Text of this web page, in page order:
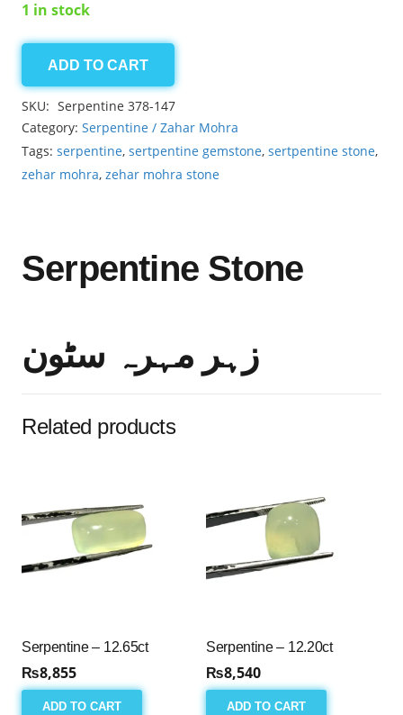
1 in stock
Serpentine
16.70ct
quantity
ADD TO CART
SKU: Serpentine 378-147
Category: Serpentine / Zahar Mohra
Tags: serpentine, sertpentine gemstone, sertpentine stone,
zehar mohra, zehar mohra stone
Serpentine Stone
زہر مہرہ سٹون
Related products
Serpentine – 12.65ct
₨8,855
ADD TO CART
Serpentine – 12.20ct
₨8,540
ADD TO CART